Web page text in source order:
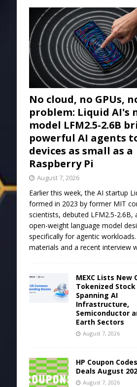
No cloud, no GPUs,
problem: Liquid AI's
model LFM2.5-2.6B
powerful AI agents
devices as small as a
Raspberry Pi
August 7, 2026
Earlier this week, the AI startup
formed in 2023 by former MIT
scientists, debuted LFM2.5-2.6B,
open-weight language model
specifically for agentic
materials and a recent interview
MEXC Lists New
Tokenized Stock
Spanning AI
Infrastructure,
Semiconductor
Earth Sectors
August 7, 2026
HP Coupon
Deals August
August 7, 2026